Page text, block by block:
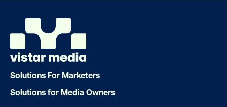
Solutions For Marketers
Solutions for Media Owners